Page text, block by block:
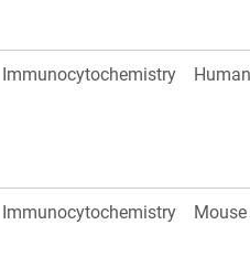
Immunocytochemistry Human
Immunocytochemistry Mouse